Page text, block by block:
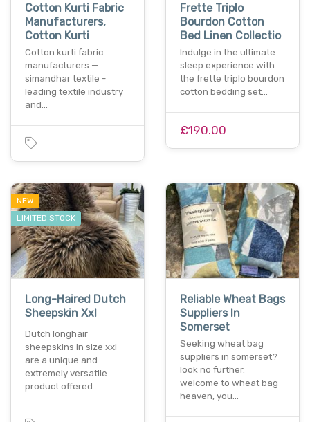
Cotton Kurti Fabric
Manufacturers,
Cotton Kurti
Cotton kurti fabric
manufacturers —
simandhar textile -
leading textile industry
and…
Frette Triplo
Bourdon Cotton
Bed Linen Collectio
Indulge in the ultimate
sleep experience with
the frette triplo bourdon
cotton bedding set…
£190.00
NEW
LIMITED STOCK
Long-Haired Dutch
Sheepskin Xxl
Dutch longhair
sheepskins in size xxl
are a unique and
extremely versatile
product offered…
Reliable Wheat Bags
Suppliers In
Somerset
Seeking wheat bag
suppliers in somerset?
look no further.
welcome to wheat bag
heaven, you…